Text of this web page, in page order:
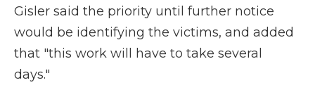
Gisler said the priority until further notice
would be identifying the victims, and added
that "this work will have to take several
days."